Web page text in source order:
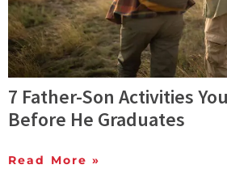
7 Father-Son Activities
Before He Graduates
Read More »